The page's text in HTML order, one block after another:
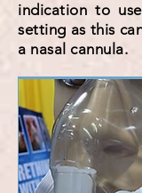
indication to
setting as this
a nasal cannula.